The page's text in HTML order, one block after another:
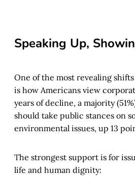
Speaking Up,
One of the most revealing
is how Americans view
years of decline, a majority
should take public stances on
environmental issues, up 13
The strongest support is for
life and human dignity: